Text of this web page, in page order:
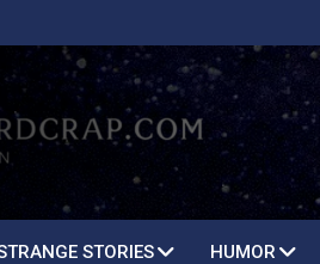
STORIES HUMOR